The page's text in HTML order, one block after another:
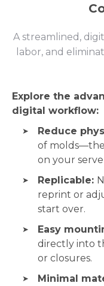
A streamlined,
labor, and
Explore the
digital workflow:
Reduce
of molds—the
on your
Replicable:
reprint or
start over.
Easy
directly into
or closures.
Minimal